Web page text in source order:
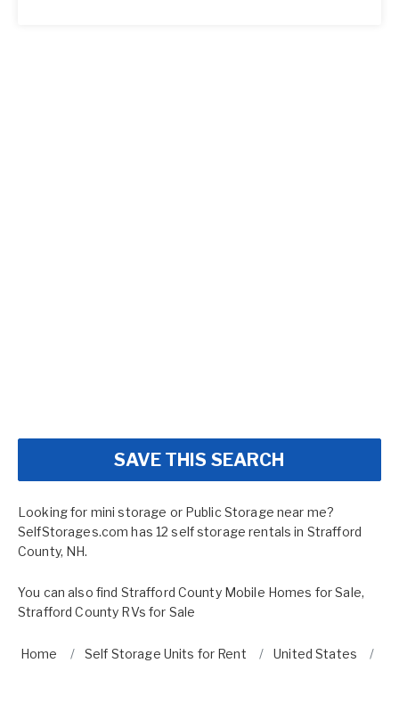
SAVE THIS SEARCH
Looking for mini storage or Public Storage near me?
SelfStorages.com has 12 self storage rentals in Strafford
County, NH.
You can also find Strafford County Mobile Homes for Sale,
Strafford County RVs for Sale
Home Self Storage Units for Rent United States